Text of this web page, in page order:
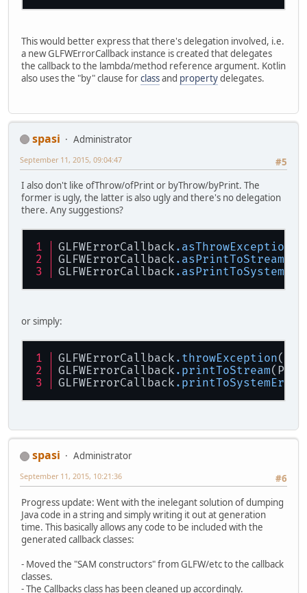
This would better express that there's delegation involved, i.e.
a new GLFWErrorCallback instance is created that delegates
the callback to the lambda/method reference argument. Kotlin
also uses the "by" clause forclassand propertydelegates.
spasi
Administrator
#5
September 11, 2015, 09:04:47
I also don't like ofThrow/ofPrint or byThrow/byPrint. The
former is ugly, the latter is also ugly and there's no delegation
there. Any suggestions?
GLFWErrorCallback .asThrowException
GLFWErrorCallback .asPrintToStream
GLFWErrorCallback .asPrintToSystemErr
or simply:
GLFWErrorCallback .throwException()
GLFWErrorCallback .printToStream
GLFWErrorCallback .printToSystemErr
spasi
Administrator
#6
September 11, 2015, 10:21:36
Progress update: Went with the inelegant solution of dumping
Java code in a string and simply writing it out at generation
time. This basically allows any code to be included with the
generated callback classes:
- Moved the "SAM constructors" from GLFW/etc to the callback
classes.
- The Callbacks class has been cleaned up accordingly.